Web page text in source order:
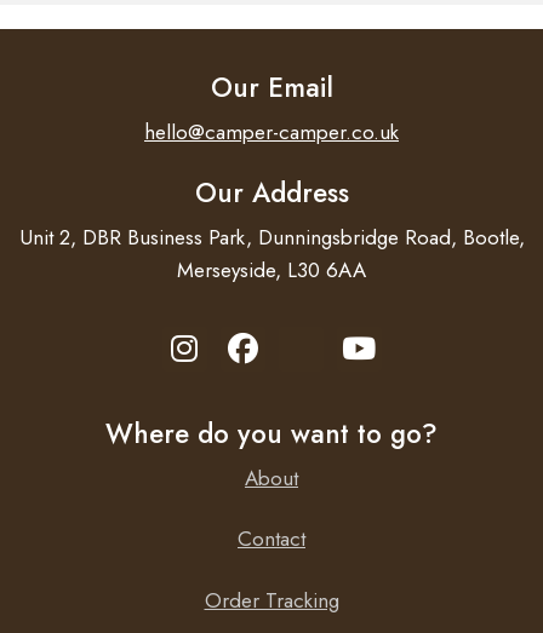
Our Email
hello@camper-camper.co.uk
Our Address
Unit 2, DBR Business Park, Dunningsbridge Road, Bootle,
Merseyside, L30 6AA
Where do you want to go?
About
Contact
Order Tracking